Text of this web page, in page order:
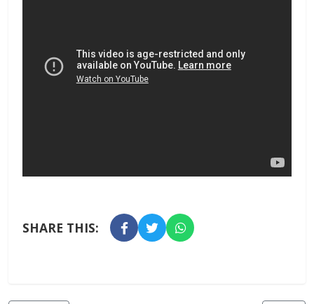
SHARE THIS: